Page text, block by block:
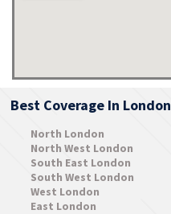
Best Coverage In London
North London
North West London
South East London
South West London
West London
East London